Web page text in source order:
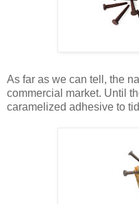
As far as we can tell, the
commercial market. Until
caramelized adhesive to